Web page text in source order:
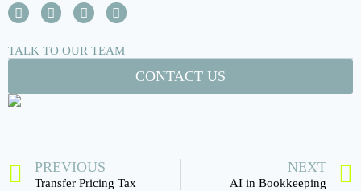
TALK TO OUR TEAM
CONTACT US
PREVIOUS
Transfer Pricing Tax
NEXT
AI in Bookkeeping